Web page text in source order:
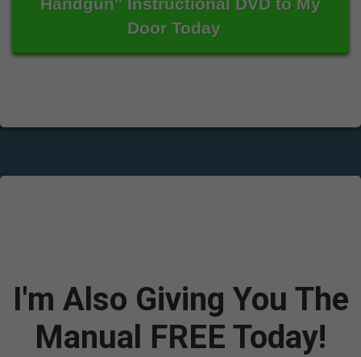
Door Today
I'm Also Giving You The
Manual FREE Today!